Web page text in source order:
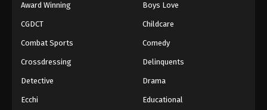
Award Winning Boys Love
CGDCT Childcare
Combat Sports Comedy
Crossdressing Delinquents
Detective Drama
Ecchi Educational